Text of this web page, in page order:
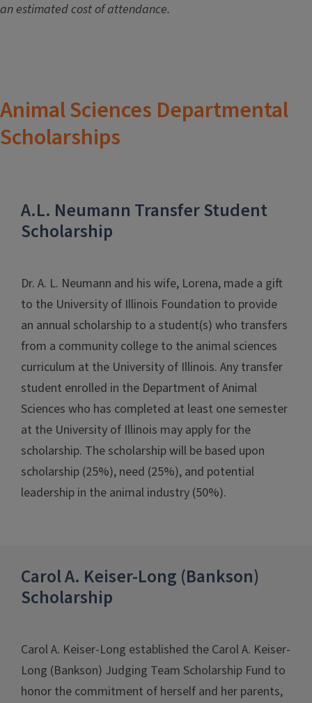
an estimated cost of attendance.
Animal Sciences Departmental
Scholarships
A.L. Neumann Transfer Student
Scholarship
Dr. A. L. Neumann and his wife, Lorena, made a gift
to the University of Illinois Foundation to provide
an annual scholarship to a student(s) who transfers
from a community college to the animal sciences
curriculum at the University of Illinois. Any transfer
student enrolled in the Department of Animal
Sciences who has completed at least one semester
at the University of Illinois may apply for the
scholarship. The scholarship will be based upon
scholarship (25%), need (25%), and potential
leadership in the animal industry (50%).
Carol A. Keiser-Long (Bankson)
Scholarship
Carol A. Keiser-Long established the Carol A. Keiser-
Long (Bankson) Judging Team Scholarship Fund to
honor the commitment of herself and her parents,